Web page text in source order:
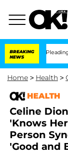
BREAKING
NEWS
Pleading the Fifth
Home > Health >
HEALTH
Celine
'Knows
Person
'Good and